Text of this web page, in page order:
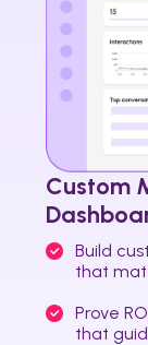
Custom
Build
that
Prove
that